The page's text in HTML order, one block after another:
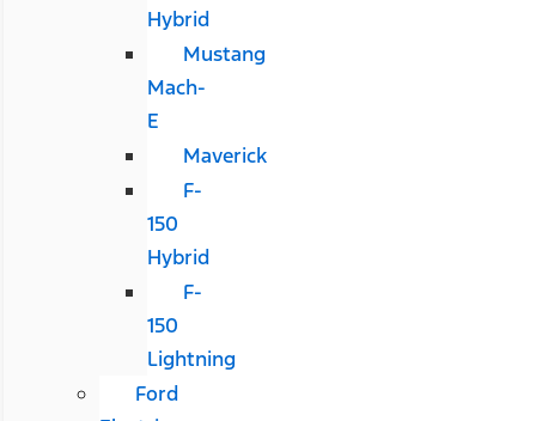
Hybrid
Mustang
Mach-
E
Maverick
F-
150
Hybrid
F-
150
Lightning
Ford